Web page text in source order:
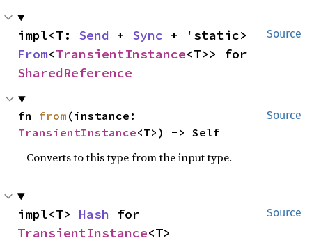
Source
impl<T: Send + Sync
From<TransientInstance
SharedReference
Source
fn from
TransientInstance<T>) -> Self
Converts to this type from the input type.
Source
impl<T> Hash
TransientInstance<T>